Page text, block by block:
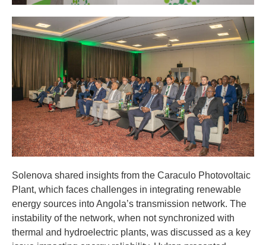
Solenova shared insights from the Caraculo Photovoltaic
Plant, which faces challenges in integrating renewable
energy sources into Angola’s transmission network. The
instability of the network, when not synchronized with
thermal and hydroelectric plants, was discussed as a key